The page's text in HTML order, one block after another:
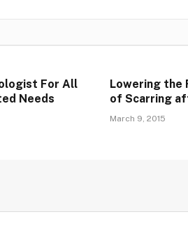
For All
Needs
Lowering the
of Scarring
March 9, 2015